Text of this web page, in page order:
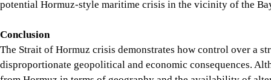
interests against future disruptions in the Bay of Bengal
Md. Himel Rahmanis currently serving as a Lecturer in the